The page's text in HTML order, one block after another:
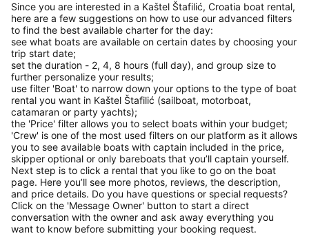
Since you are interested in a Kaštel Štafilić, Croatia boat rental,
here are a few suggestions on how to use our advanced filters
to find the best available charter for the day:
see what boats are available on certain dates by choosing your
trip start date;
set the duration - 2, 4, 8 hours (full day), and group size to
further personalize your results;
use filter 'Boat' to narrow down your options to the type of boat
rental you want in Kaštel Štafilić (sailboat, motorboat,
catamaran or party yachts);
the 'Price' filter allows you to select boats within your budget;
'Crew' is one of the most used filters on our platform as it allows
you to see available boats with captain included in the price,
skipper optional or only bareboats that you’ll captain yourself.
Next step is to click a rental that you like to go on the boat
page. Here you’ll see more photos, reviews, the description,
and price details. Do you have questions or special requests?
Click on the 'Message Owner' button to start a direct
conversation with the owner and ask away everything you
want to know before submitting your booking request.